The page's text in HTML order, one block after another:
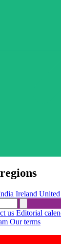
Ireland
us Editorial
Our terms